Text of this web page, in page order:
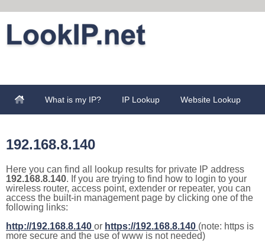
What is my IP? IP Lookup Website Lookup
192.168.8.140
Here you can find all lookup results for private IP address
192.168.8.140. If you are trying to find how to login to your
wireless router, access point, extender or repeater, you can
access the built-in management page by clicking one of the
following links:
http://192.168.8.140 or https://192.168.8.140 (note: https is
more secure and the use of www is not needed)